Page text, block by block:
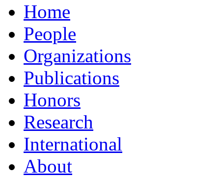
Home
People
Organizations
Publications
Honors
Research
International
About